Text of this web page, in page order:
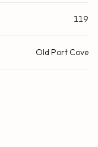
119
Old Port Cove